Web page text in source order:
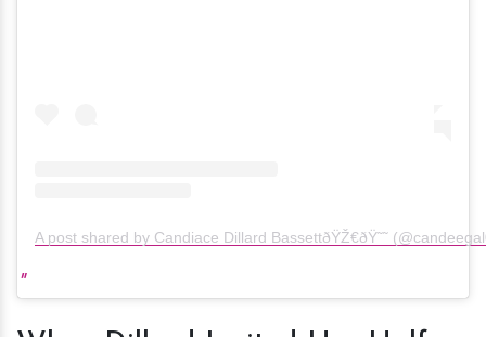
A post shared by Candiace Dillard BassettðŸŽ€ðŸ˜˜